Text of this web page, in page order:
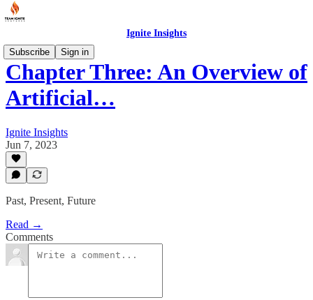
Ignite Insights
Subscribe
Sign in
Chapter Three: An Overview of
Artificial…
Ignite Insights
Jun 7, 2023
Past, Present, Future
Read →
Comments